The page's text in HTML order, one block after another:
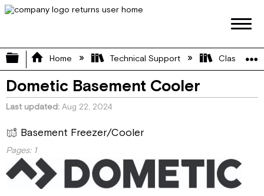
Expand/collapse global hierarchy
Home Technical Support Class A
Dometic Basement Cooler
Last updated Aug 22, 2024
Basement Freezer/Cooler
Pages:1